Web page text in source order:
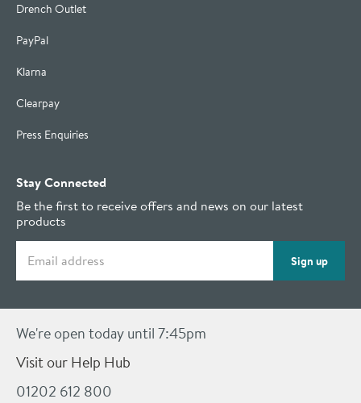
Drench Outlet
PayPal
Klarna
Clearpay
Press Enquiries
Stay Connected
Be the first to receive offers and news on our latest
products
Sign up
We're open today until 7:45pm
Visit our Help Hub
01202 612 800